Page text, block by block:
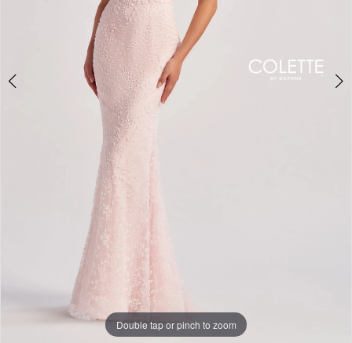
Double tap or pinch to zoom
Double tap or pinch to zoom
Double tap or pinch to zoom